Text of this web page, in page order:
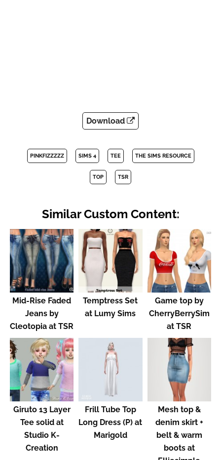
Download
PINKFIZZZZZ SIMS 4 TEE THE SIMS RESOURCE
TOP TSR
Similar Custom Content:
Mid-Rise Faded
Jeans by
Cleotopia at TSR
Temptress Set
at Lumy Sims
Game top by
CherryBerrySim
at TSR
Giruto 13 Layer
Tee solid at
Studio K-
Creation
Frill Tube Top
Long Dress (P) at
Marigold
Mesh top &
denim skirt +
belt & warm
boots at